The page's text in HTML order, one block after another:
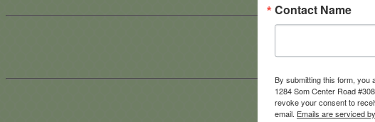
Contact Name
By submitting this form, you
1284 Som Center Road
revoke your consent to
email. Emails are serviced